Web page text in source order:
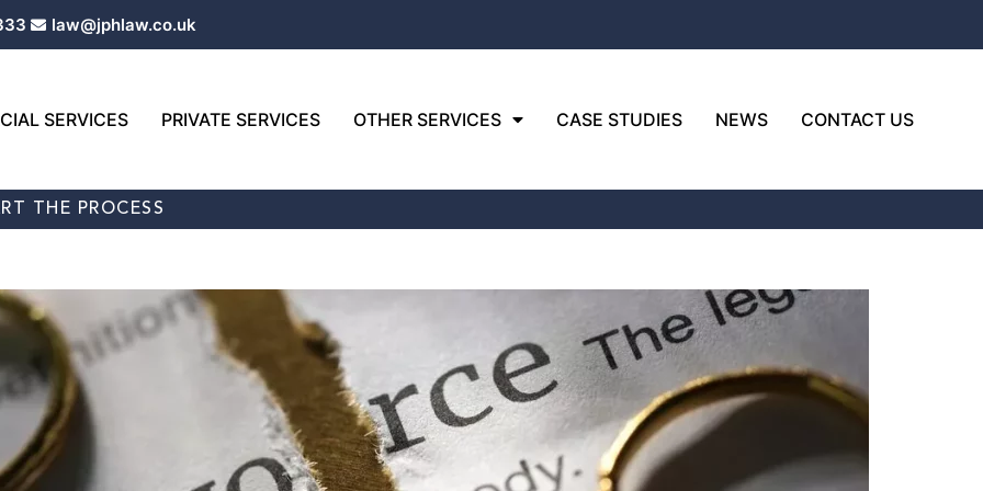
law@jphlaw.co.uk
SERVICES PRIVATE SERVICES OTHER SERVICES CASE STUDIES NEWS CONTACT US
THE PROCESS